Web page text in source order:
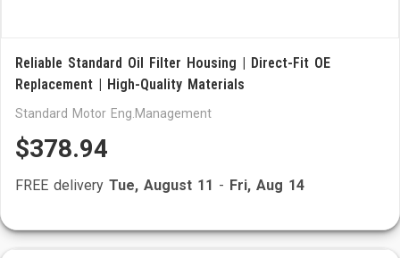
Reliable Standard Oil Filter Housing | Direct-Fit OE
Replacement | High-Quality Materials
Standard Motor Eng.Management
$378.94
FREE delivery Tue, August 11 - Fri, Aug 14